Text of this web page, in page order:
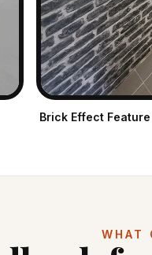
Brick Effect Feature
WHAT